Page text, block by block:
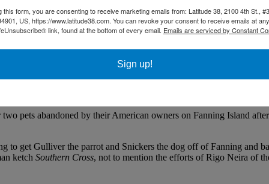
pets abandoned by their American owners on Fanning Island
to get Gulliver the parrot and Snickers the dog off of Fanning
ketch Southern Cross, not to mention the efforts of Rigo Neira of
this form, you are consenting to receive marketing emails from: Latitude 38, 2100 4th St.,
US, https://www.latitude38.com. You can revoke your consent to receive emails at
link, found at the bottom of every email. Emails are serviced by Constant
Sign up!